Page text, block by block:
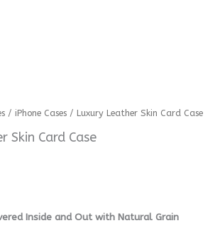
/ iPhone Cases / Luxury Leather Skin Card Case
Skin Card Case
Inside and Out with Natural Grain